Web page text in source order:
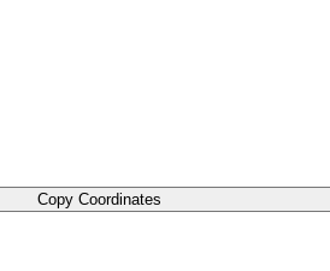
Copy Coordinates